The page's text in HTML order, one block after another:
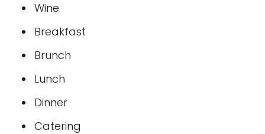
Wine
Breakfast
Brunch
Lunch
Dinner
Catering